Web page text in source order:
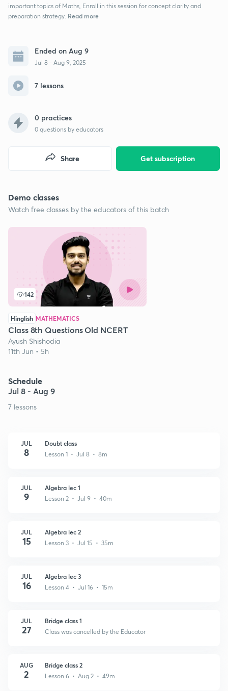
important topics of Maths, Enroll in this session for concept clarity and
preparation strategy. Read more
Ended on Aug 9
Jul 8 - Aug 9, 2025
7 lessons
0 practices
0 questions by educators
Get subscription
Share
Demo classes
Watch free classes by the educators of this batch
142
Hinglish MATHEMATICS
Class 8th Questions Old NCERT
Ayush Shishodia
11th Jun • 5h
Schedule
Jul 8 - Aug 9
7 lessons
JUL
8
Doubt class
Lesson 1 • Jul 8 • 8m
JUL
9
Algebra lec 1
Lesson 2 • Jul 9 • 40m
JUL
15
Algebra lec 2
Lesson 3 • Jul 15 • 35m
JUL
16
Algebra lec 3
Lesson 4 • Jul 16 • 15m
JUL
27
Bridge class 1
Class was cancelled by the Educator
AUG
2
Bridge class 2
Lesson 6 • Aug 2 • 49m